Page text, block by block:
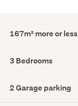
Floor
Area
167m² more or less
Bedrooms
(Council
3 Bedrooms
Garage
parking
(Council
2 Garage parking